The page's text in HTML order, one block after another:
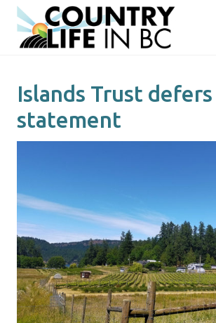
Menu
Skip
main
Skip
primary
Islands Trust
statement